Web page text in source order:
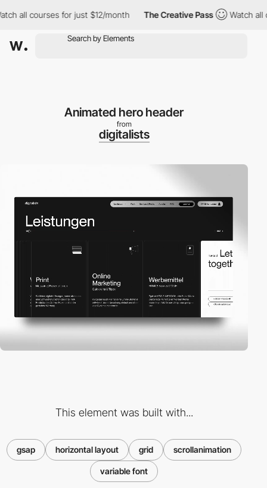
courses for just $12/month The Creative Pass Watch all
Animated hero header
from
digitalists
This element was built with...
gsap horizontal layout grid scrollanimation
variable font